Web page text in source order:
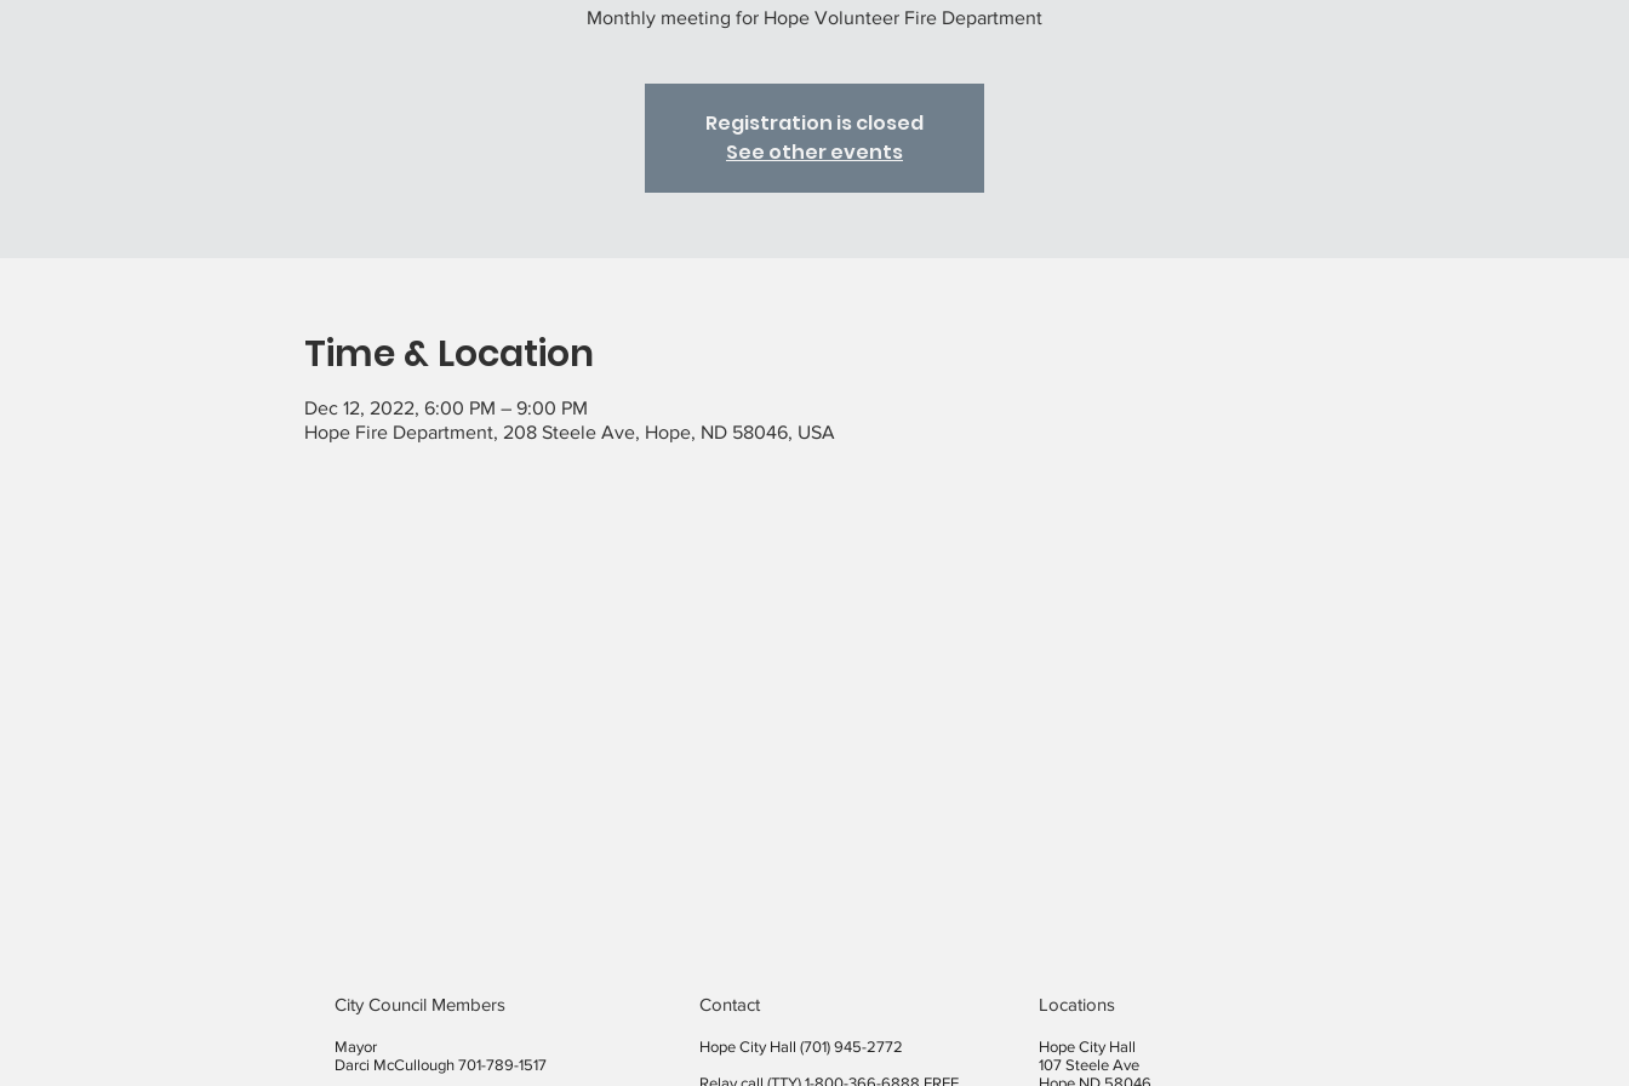
Monthly meeting for Hope Volunteer Fire Department
Registration is closed
See other events
Time & Location
Dec 12, 2022, 6:00 PM – 9:00 PM
Hope Fire Department, 208 Steele Ave, Hope, ND 58046, USA
City Council Members
Mayor
Darci McCullough 701-789-1517
Contact
Hope City Hall (701) 945-2772​
Locations
Hope City Hall
107 Steele Ave